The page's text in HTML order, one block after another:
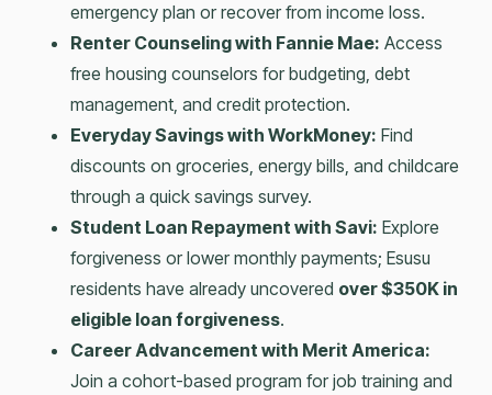
emergency plan or recover from income loss.
Renter Counseling with Fannie Mae: Access
free housing counselors for budgeting, debt
management, and credit protection.
Everyday Savings with WorkMoney: Find
discounts on groceries, energy bills, and childcare
through a quick savings survey.
Student Loan Repayment with Savi: Explore
forgiveness or lower monthly payments; Esusu
residents have already uncovered over $350K in
eligible loan forgiveness.
Career Advancement with Merit America:
Join a cohort-based program for job training and